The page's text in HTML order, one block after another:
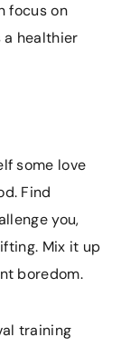
focus on
a healthier
some love
Find
you,
Mix it up
boredom.
training